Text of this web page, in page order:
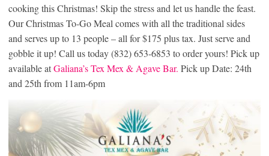
cooking this Christmas! Skip the stress and let us handle the feast.
Our Christmas To-Go Meal comes with all the traditional sides
and serves up to 13 people – all for $175 plus tax. Just serve and
gobble it up! Call us today (832) 653-6853 to order yours! Pick up
available atGaliana’s Tex Mex & Agave Bar. Pick up Date: 24th
and 25th from 11am-6pm